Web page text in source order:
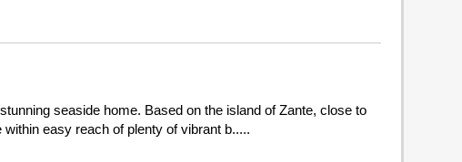
seaside home. Based on the island of Zante, close to
easy reach of plenty of vibrant b.....